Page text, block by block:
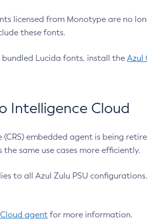
licensed from Monotype are no
these fonts.
Lucida fonts, install the Azul
Intelligence Cloud
(CRS) embedded agent is being
same use cases more efficiently.
to all Azul Zulu PSU
agent for more information.